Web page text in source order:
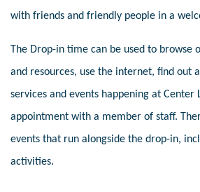
with friends and friendly people in a
The Drop-in time can be used to browse
and resources, use the internet, find out
services and events happening at Center
appointment with a member of staff.
events that run alongside the drop-in,
activities.